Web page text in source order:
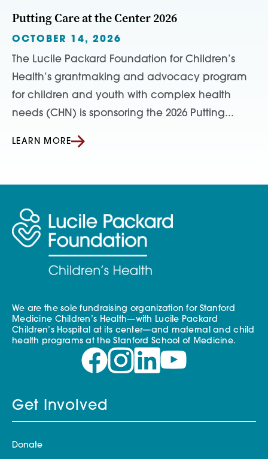
Putting Care at the Center 2026
OCTOBER 14, 2026
The Lucile Packard Foundation for Children’s
Health’s grantmaking and advocacy program
for children and youth with complex health
needs (CHN) is sponsoring the 2026 Putting...
LEARN MORE
We are the sole fundraising organization for Stanford
Medicine Children’s Health—with Lucile Packard
Children’s Hospital at its center—and maternal and child
health programs at the Stanford School of Medicine.
Get Involved
Donate